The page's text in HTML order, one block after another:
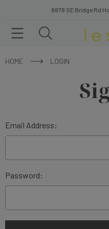
8878 SE Bridge Rd
HOME LOGIN
Email Address:
Password: